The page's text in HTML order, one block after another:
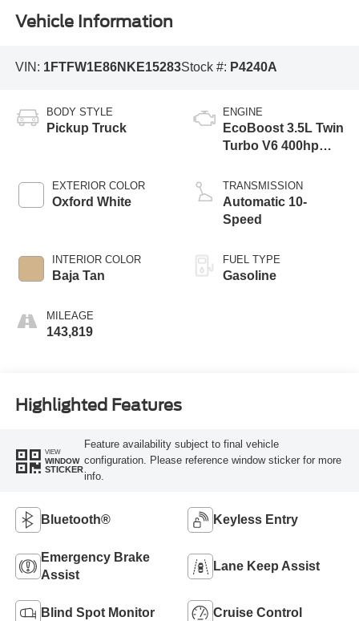
Vehicle Information
VIN: 1FTFW1E86NKE15283Stock #: P4240A
BODY STYLE
Pickup Truck
EXTERIOR COLOR
Oxford White
INTERIOR COLOR
Baja Tan
MILEAGE
143,819
ENGINE
EcoBoost 3.5L Twin
Turbo V6 400hp
TRANSMISSION
Automatic 10-
Speed
FUEL TYPE
Gasoline
Highlighted Features
VIEW
WINDOW
STICKER
Feature availability subject to final vehicle
configuration. Please reference window sticker for more
info.
Bluetooth® Keyless Entry
Emergency Brake
Assist
Lane Keep Assist
Blind Spot Monitor Cruise Control